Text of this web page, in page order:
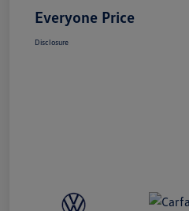
Everyone Price
Disclosure